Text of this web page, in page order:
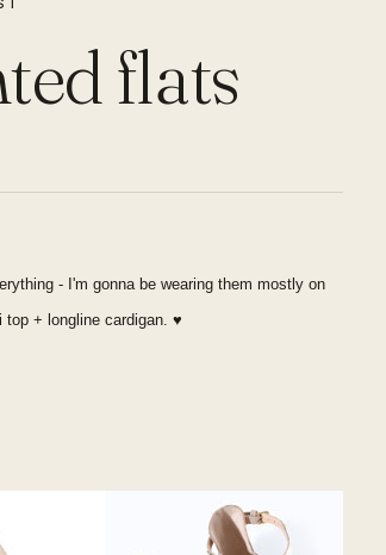
flats
- I'm gonna be wearing them mostly on
+ longline cardigan. ♥